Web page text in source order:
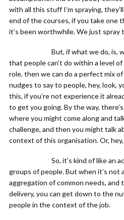
with all this stuff I’m spraying,
end of the courses, if you take one
it’s been worthwhile. We just
But, if what we do, is, we
that people can’t do within a level
role, then we can do a perfect mix
nudges to say to people, hey, look,
this, if you’re not experience it
to get you going. By the way,
where you might come along and
challenge, and then you might talk
context of this organisation. Or, hey,
So, it’s kind of like an
groups of people. But when it’s not
aggregation of common needs, and
delivery, you can get down to the
people in the context of the job.